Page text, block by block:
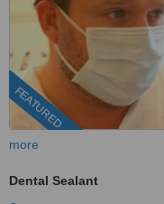
FEATURED
more
Dental Sealant